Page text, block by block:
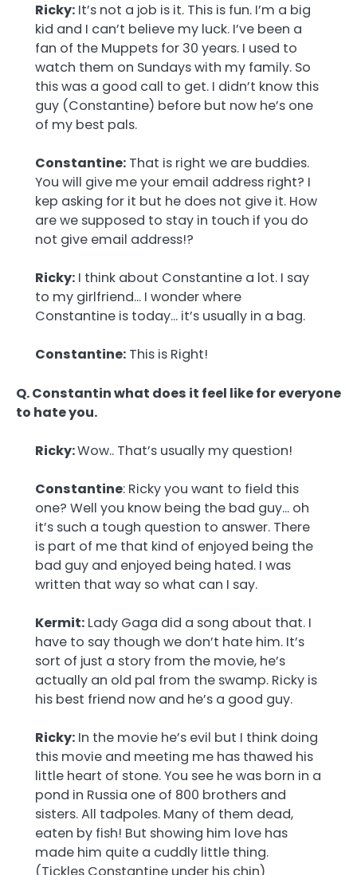
Ricky: It’s not a job is it. This is fun. I’m a big
kid and I can’t believe my luck. I’ve been a
fan of the Muppets for 30 years. I used to
watch them on Sundays with my family. So
this was a good call to get. I didn’t know this
guy (Constantine) before but now he’s one
of my best pals.
Constantine: That is right we are buddies.
You will give me your email address right? I
kep asking for it but he does not give it. How
are we supposed to stay in touch if you do
not give email address!?
Ricky: I think about Constantine a lot. I say
to my girlfriend… I wonder where
Constantine is today… it’s usually in a bag.
Constantine: This is Right!
Q. Constantin what does it feel like for everyone
to hate you.
Ricky:Wow.. That’s usually my question!
Constantine: Ricky you want to field this
one? Well you know being the bad guy… oh
it’s such a tough question to answer. There
is part of me that kind of enjoyed being the
bad guy and enjoyed being hated. I was
written that way so what can I say.
Kermit: Lady Gaga did a song about that. I
have to say though we don’t hate him. It’s
sort of just a story from the movie, he’s
actually an old pal from the swamp. Ricky is
his best friend now and he’s a good guy.
Ricky: In the movie he’s evil but I think doing
this movie and meeting me has thawed his
little heart of stone. You see he was born in a
pond in Russia one of 800 brothers and
sisters. All tadpoles. Many of them dead,
eaten by fish! But showing him love has
made him quite a cuddly little thing.